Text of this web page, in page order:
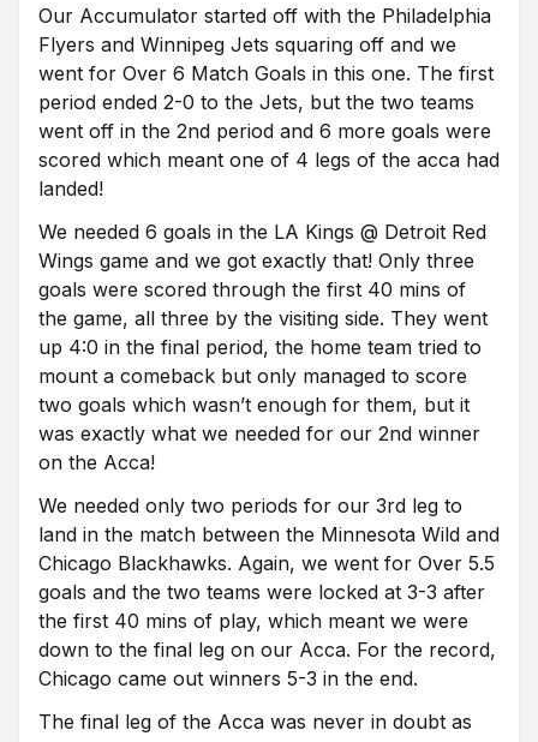
Our Accumulator started off with the Philadelphia
Flyers and Winnipeg Jets squaring off and we
went for Over 6 Match Goals in this one. The first
period ended 2-0 to the Jets, but the two teams
went off in the 2nd period and 6 more goals were
scored which meant one of 4 legs of the acca had
landed!
We needed 6 goals in the LA Kings @ Detroit Red
Wings game and we got exactly that! Only three
goals were scored through the first 40 mins of
the game, all three by the visiting side. They went
up 4:0 in the final period, the home team tried to
mount a comeback but only managed to score
two goals which wasn’t enough for them, but it
was exactly what we needed for our 2nd winner
on the Acca!
We needed only two periods for our 3rd leg to
land in the match between the Minnesota Wild and
Chicago Blackhawks. Again, we went for Over 5.5
goals and the two teams were locked at 3-3 after
the first 40 mins of play, which meant we were
down to the final leg on our Acca. For the record,
Chicago came out winners 5-3 in the end.
The final leg of the Acca was never in doubt as